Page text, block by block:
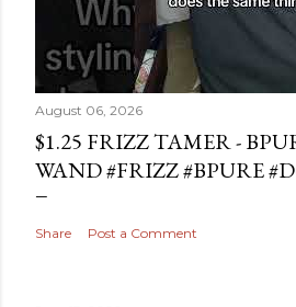
August 06, 2026
$1.25 FRIZZ TAMER -
WAND #FRIZZ #BPURE
Share Post a Comment